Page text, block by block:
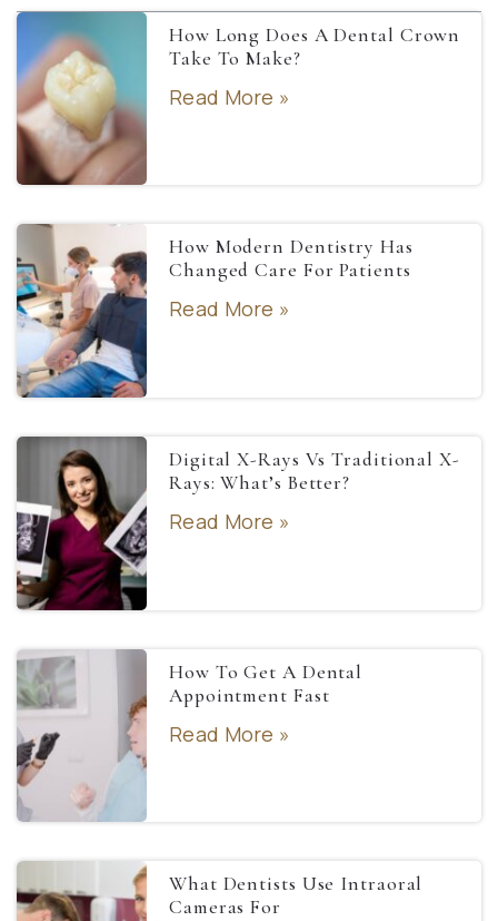
How Long Does A Dental Crown
Take To Make?
Read More »
How Modern Dentistry Has
Changed Care For Patients
Read More »
Digital X-Rays Vs Traditional X-
Rays: What’s Better?
Read More »
How To Get A Dental
Appointment Fast
Read More »
What Dentists Use Intraoral
Cameras For